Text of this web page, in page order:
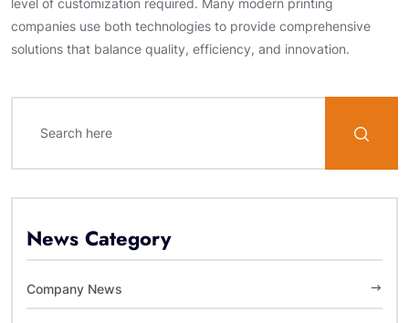
level of customization required. Many modern printing
companies use both technologies to provide comprehensive
solutions that balance quality, efficiency, and innovation.
News Category
Company News